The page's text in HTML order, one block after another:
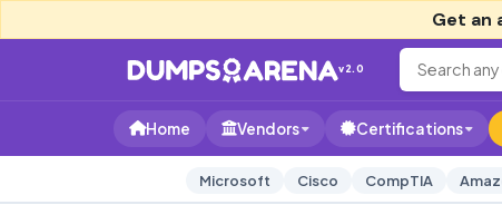
Get an
v2.0
Home Vendors Certifications
Microsoft Cisco CompTIA